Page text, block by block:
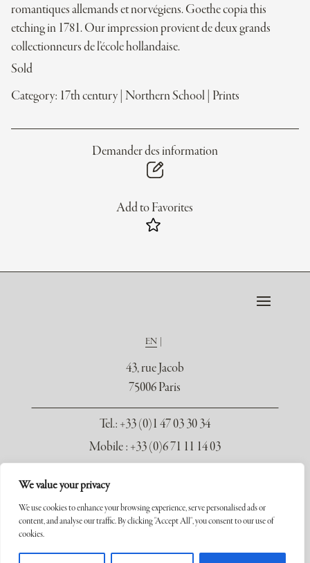
We value your privacy
We use cookies to enhance your browsing experience, serve personalised ads or
content, and analyse our traffic. By clicking "Accept All", you consent to our use of
cookies.
romantiques allemands et norvégiens. Goethe copia this
etching in 1781. Our impression provient de deux grands
collectionneurs de l’école hollandaise.
Sold
Category: 17th century Northern School Prints
Demander des information
Add to Favorites
EN
43, rue Jacob
75006 Paris
Tel.: +33 (0)1 47 03 30 34
Mobile : +33 (0)6 71 11 14 03